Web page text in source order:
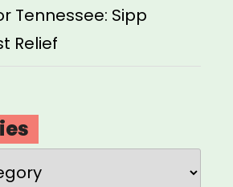
Tennessee: Sipp
Relief